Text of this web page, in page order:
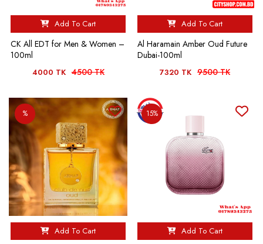
Add To Cart
CK All EDT for Men & Women –
100ml
4000 TK 4500 TK
Add To Cart
Al Haramain Amber Oud Future
Dubai-100ml
7320 TK 9500 TK
%
Add To Cart
15%
Add To Cart